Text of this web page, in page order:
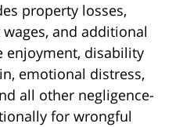
property losses,
and additional
enjoyment, disability
emotional distress,
all other negligence-
for wrongful